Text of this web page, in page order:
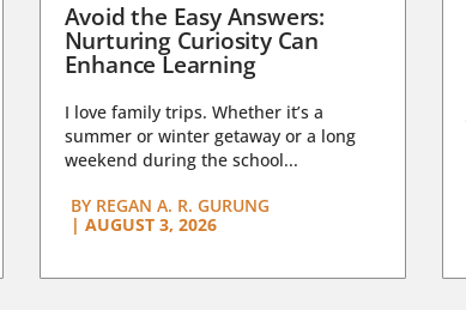
Avoid the Easy Answers:
Nurturing Curiosity Can
Enhance Learning
I love family trips. Whether it’s a
summer or winter getaway or a long
weekend during the school...
BYREGAN A. R. GURUNG
| AUGUST 3, 2026